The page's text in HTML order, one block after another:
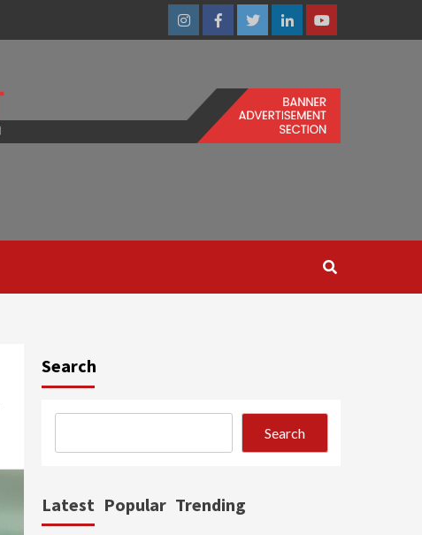
InstagramFacebookTwitterLinkedinYoutube
Search
Search
Latest Popular Trending